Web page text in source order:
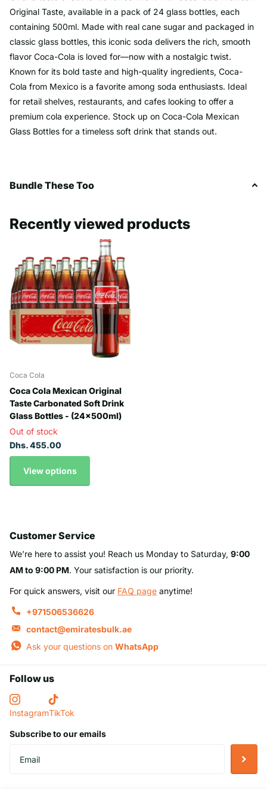
Original Taste, available in a pack of 24 glass bottles, each
containing 500ml. Made with real cane sugar and packaged in
classic glass bottles, this iconic soda delivers the rich, smooth
flavor Coca-Cola is loved for—now with a nostalgic twist.
Known for its bold taste and high-quality ingredients, Coca-
Cola from Mexico is a favorite among soda enthusiasts. Ideal
for retail shelves, restaurants, and cafes looking to offer a
premium cola experience. Stock up on Coca-Cola Mexican
Glass Bottles for a timeless soft drink that stands out.
Bundle These Too
Recently viewed products
Coca Cola
Coca Cola Mexican Original
Taste Carbonated Soft Drink
Glass Bottles - (24x500ml)
Out of stock
Dhs. 455.00
View options
Customer Service
We’re here to assist you! Reach us Monday to Saturday, 9:00
AM to 9:00 PM. Your satisfaction is our priority.
For quick answers, visit our FAQ page anytime!
+971506536626
contact@emiratesbulk.ae
Ask your questions on WhatsApp
Follow us
InstagramTikTok
Subscribe to our emails